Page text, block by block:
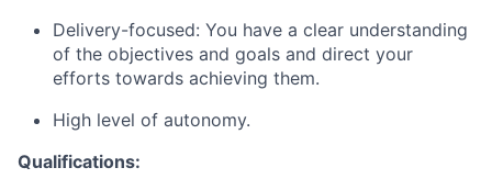
Delivery-focused: You have a clear understanding
of the objectives and goals and direct your
efforts towards achieving them.
High level of autonomy.
Qualifications: